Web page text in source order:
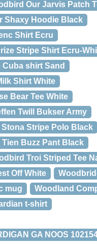
Our Jarvis Patch
Shaxy Hoodie Black
Shirt Ecru
Stripe Shirt Ecru-
shirt Sand
Shirt White
Bear Tee White
Twill Bukser Army
Stripe Polo Black
Buzz Pant Black
Troi Striped Tee
Off White
mug
Woodland
t-shirt
GA NOOS